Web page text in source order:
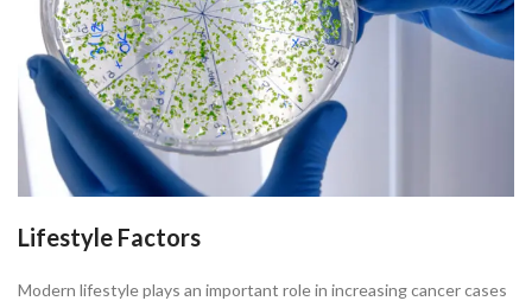
Lifestyle Factors
Modern lifestyle plays an important role in increasing cancer cases